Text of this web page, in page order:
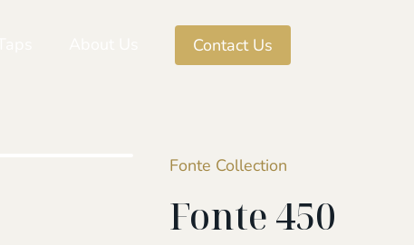
Contact Us
Fonte Collection
Fonte 450